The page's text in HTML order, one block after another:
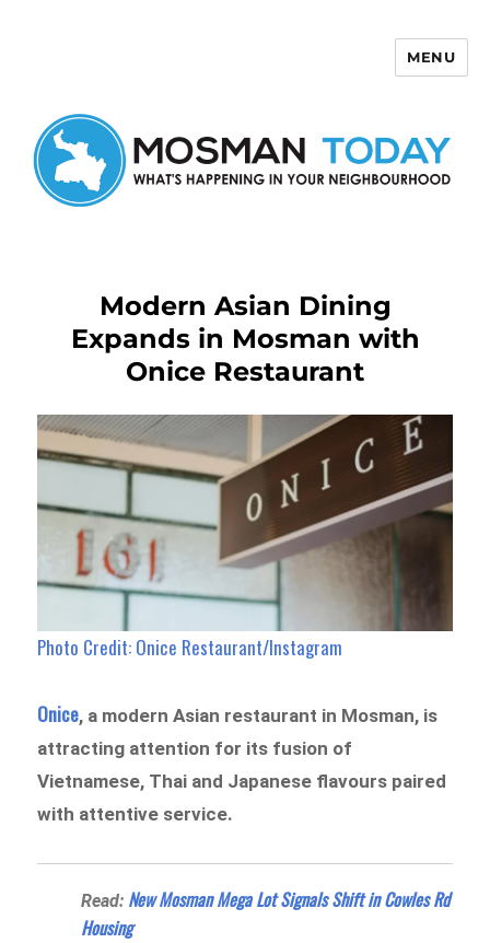
MENU
Modern Asian Dining
Expands in Mosman with
Onice Restaurant
Photo Credit: Onice Restaurant/Instagram
Onice, a modern Asian restaurant in Mosman, is
attracting attention for its fusion of
Vietnamese, Thai and Japanese flavours paired
with attentive service.
Read: New Mosman Mega Lot Signals Shift in Cowles Rd
Housing